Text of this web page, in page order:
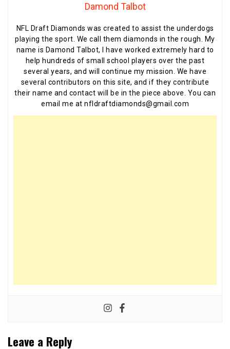
Damond Talbot
NFL Draft Diamonds was created to assist the underdogs
playing the sport. We call them diamonds in the rough. My
name is Damond Talbot, I have worked extremely hard to
help hundreds of small school players over the past
several years, and will continue my mission. We have
several contributors on this site, and if they contribute
their name and contact will be in the piece above. You can
email me at nfldraftdiamonds@gmail.com
Leave a Reply